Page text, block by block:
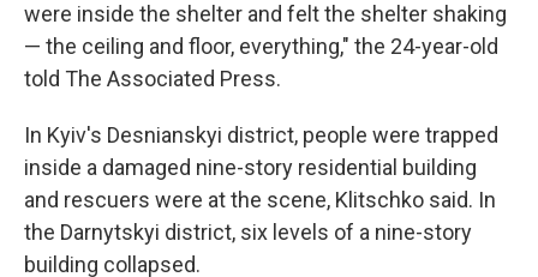
were inside the shelter and felt the shelter shaking
— the ceiling and floor, everything," the 24-year-old
told The Associated Press.
In Kyiv's Desnianskyi district, people were trapped
inside a damaged nine-story residential building
and rescuers were at the scene, Klitschko said. In
the Darnytskyi district, six levels of a nine-story
building collapsed.